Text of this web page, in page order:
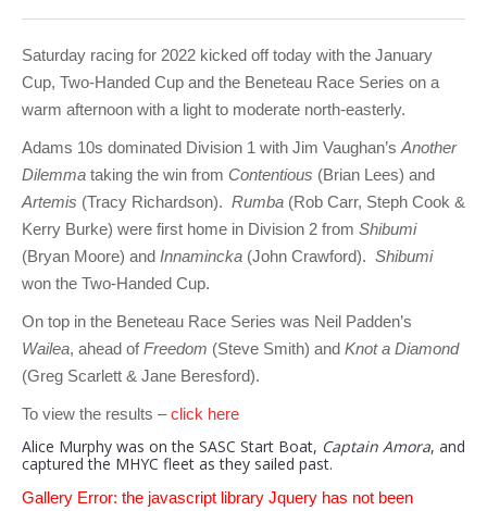
Combined Clubs Sunday Series
Sydney Harbour Women's Keelboat Series
Adams 10 Waitangi Cup
MHYC Womens Regatta
NSW J24 Championships 2025
Sydney Short Ocean Racing Championship
Super 40 Act 1
Adams 10 Australian Championships
Sydney Harbour Regatta
X-Yachts Aurum Cup
Charity & Corporate Events
Crew Registration
Club Racing Notice Board
2025-2026 Racing Schedule
Results
MHYC Keelboat Trophies
Protests
Special Regulations
Handicapping at MHYC
Crew & Crewing
Women's Sailing
Sailability
National Training Centre / Australian Sailing Team
Flying Fish Sail Academy
Volunteers
MHYC Vessel Register
Marine Services
Marina Bylaws
Compass Rose Publication
Membership Benefits
Latest News
Key People
Staff Members
Committees
Tenants
Service Providers
Sponsors & Supporters
History of MHYC
MHYC Foundation
Media Gallery
Publications
MHYC Codes of Behaviour
CovidSAFE Sailing at MHYC
Sailing Handbook
The Breeze Magazine
General Noticeboard
Contact
Saturday racing for 2022 kicked off today with the January
Cup, Two-Handed Cup and the Beneteau Race Series on a
warm afternoon with a light to moderate north-easterly.
Adams 10s dominated Division 1 with Jim Vaughan’s Another
Dilemma taking the win from Contentious (Brian Lees) and
Artemis (Tracy Richardson). Rumba (Rob Carr, Steph Cook &
Kerry Burke) were first home in Division 2 from Shibumi
(Bryan Moore) and Innamincka (John Crawford). Shibumi
won the Two-Handed Cup.
On top in the Beneteau Race Series was Neil Padden’s
Wailea, ahead ofFreedom (Steve Smith) and Knot a Diamond
(Greg Scarlett & Jane Beresford).
To view the results –click here
Alice Murphy was on the SASC Start Boat, Captain Amora, and
captured the MHYC fleet as they sailed past.
Gallery Error: the javascript library Jquery has not been